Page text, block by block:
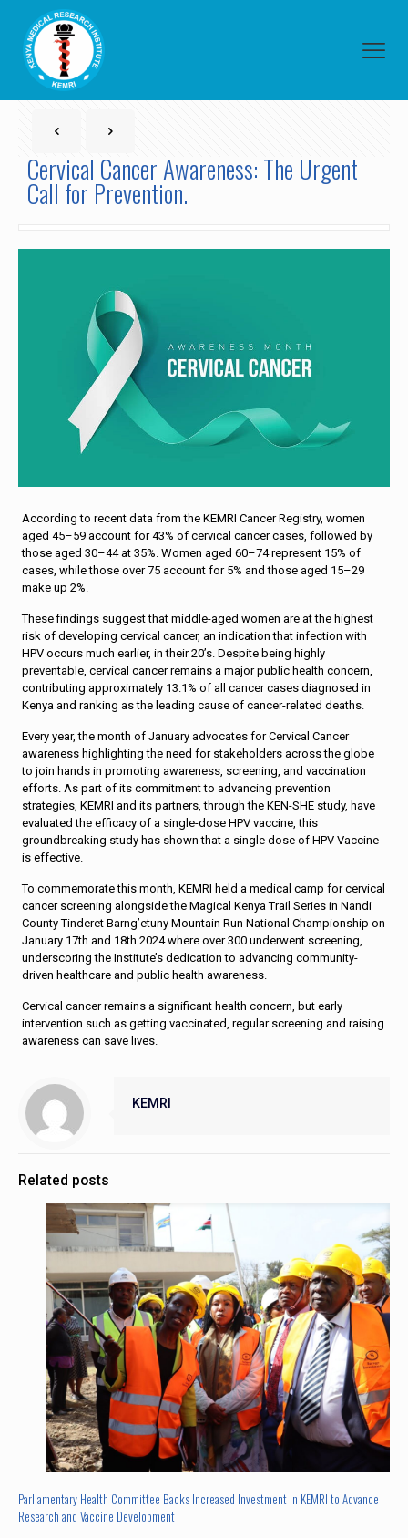
Cervical Cancer Awareness: The Urgent
Call for Prevention.
According to recent data from the KEMRI Cancer Registry, women
aged 45–59 account for 43% of cervical cancer cases, followed by
those aged 30–44 at 35%. Women aged 60–74 represent 15% of
cases, while those over 75 account for 5% and those aged 15–29
make up 2%.
These findings suggest that middle-aged women are at the highest
risk of developing cervical cancer, an indication that infection with
HPV occurs much earlier, in their 20’s. Despite being highly
preventable, cervical cancer remains a major public health concern,
contributing approximately 13.1% of all cancer cases diagnosed in
Kenya and ranking as the leading cause of cancer-related deaths.
Every year, the month of January advocates for Cervical Cancer
awareness highlighting the need for stakeholders across the globe
to join hands in promoting awareness, screening, and vaccination
efforts. As part of its commitment to advancing prevention
strategies, KEMRI and its partners, through the KEN-SHE study, have
evaluated the efficacy of a single-dose HPV vaccine, this
groundbreaking study has shown that a single dose of HPV Vaccine
is effective.
To commemorate this month, KEMRI held a medical camp for cervical
cancer screening alongside the Magical Kenya Trail Series in Nandi
County Tinderet Barng’etuny Mountain Run National Championship on
January 17th and 18th 2024 where over 300 underwent screening,
underscoring the Institute’s dedication to advancing community-
driven healthcare and public health awareness.
Cervical cancer remains a significant health concern, but early
intervention such as getting vaccinated, regular screening and raising
awareness can save lives.
KEMRI
Related posts
Parliamentary Health Committee Backs Increased Investment in KEMRI to Advance
Research and Vaccine Development